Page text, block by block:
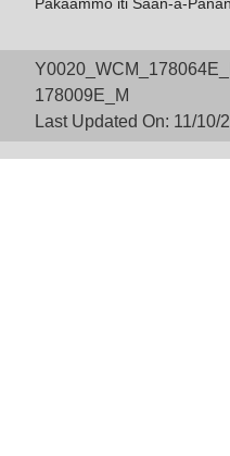
178009E_M
Last Updated On: 11/10/